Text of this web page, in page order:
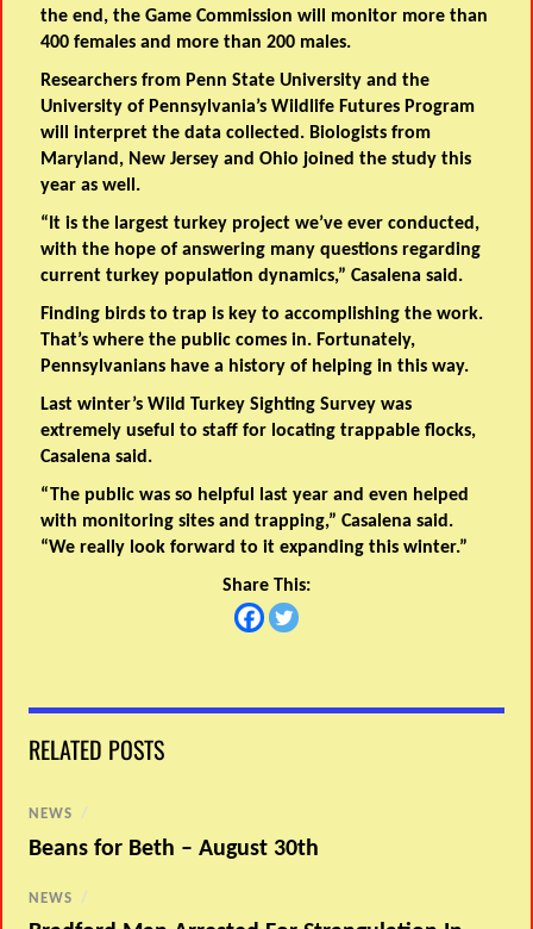
the end, the Game Commission will monitor more than
400 females and more than 200 males.
Researchers from Penn State University and the
University of Pennsylvania’s Wildlife Futures Program
will interpret the data collected. Biologists from
Maryland, New Jersey and Ohio joined the study this
year as well.
“It is the largest turkey project we’ve ever conducted,
with the hope of answering many questions regarding
current turkey population dynamics,” Casalena said.
Finding birds to trap is key to accomplishing the work.
That’s where the public comes in. Fortunately,
Pennsylvanians have a history of helping in this way.
Last winter’s Wild Turkey Sighting Survey was
extremely useful to staff for locating trappable flocks,
Casalena said.
“The public was so helpful last year and even helped
with monitoring sites and trapping,” Casalena said.
“We really look forward to it expanding this winter.”
Share This:
RELATED POSTS
NEWS /
Beans for Beth – August 30th
NEWS /